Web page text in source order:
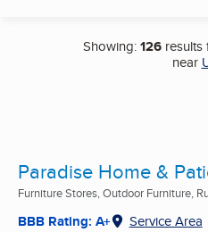
Showing:126 results
near
Paradise Home &
Furniture Stores, Outdoor Furniture,
BBB Rating: A+ Service Area